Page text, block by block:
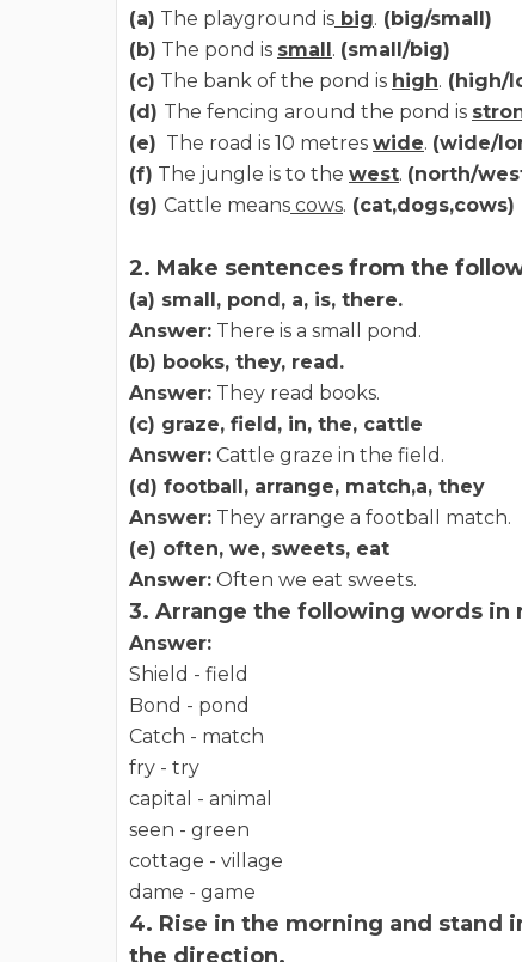
(a) The playground is big. (big/small)
(b) The pond is small. (small/big)
(c) The bank of the pond is high. (high/
(d) The fencing around the pond is
(e) The road is 10 metres wide. (wide/
(f) The jungle is to the west. (north/
(g) Cattle means cows. (cat,dogs,cows)
2. Make sentences from the
(a) small, pond, a, is, there.
Answer: There is a small pond.
(b) books, they, read.
Answer: They read books.
(c) graze, field, in, the, cattle
Answer: Cattle graze in the field.
(d) football, arrange, match,a, they
Answer: They arrange a football match.
(e) often, we, sweets, eat
Answer: Often we eat sweets.
3. Arrange the following words in
Answer:
Shield - field
Bond - pond
Catch - match
fry - try
capital - animal
seen - green
cottage - village
dame - game
4. Rise in the morning and stand
the direction.